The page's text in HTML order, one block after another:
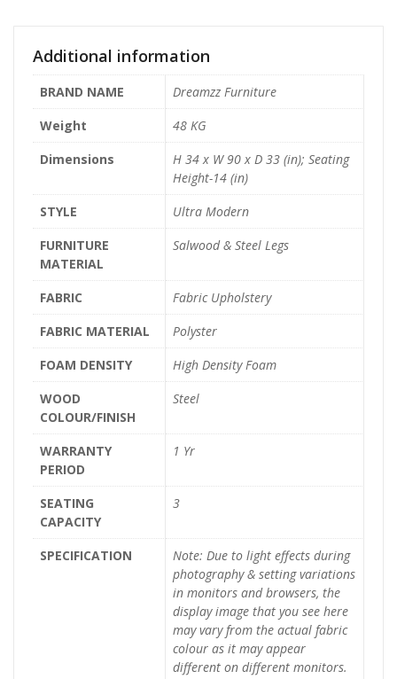
Additional information
BRAND NAME
Dreamzz Furniture
Weight
48 KG
Dimensions
H 34 x W 90 x D 33 (in); Seating
Height-14 (in)
STYLE
Ultra Modern
FURNITURE
MATERIAL
Salwood & Steel Legs
FABRIC
Fabric Upholstery
FABRIC MATERIAL
Polyster
FOAM DENSITY
High Density Foam
WOOD
COLOUR/FINISH
Steel
WARRANTY
PERIOD
1 Yr
SEATING
CAPACITY
3
SPECIFICATION
Note: Due to light effects during
photography & setting variations
in monitors and browsers, the
display image that you see here
may vary from the actual fabric
colour as it may appear
different on different monitors.